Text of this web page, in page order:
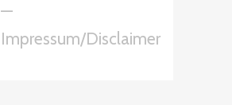
—
Impressum/Disclaimer